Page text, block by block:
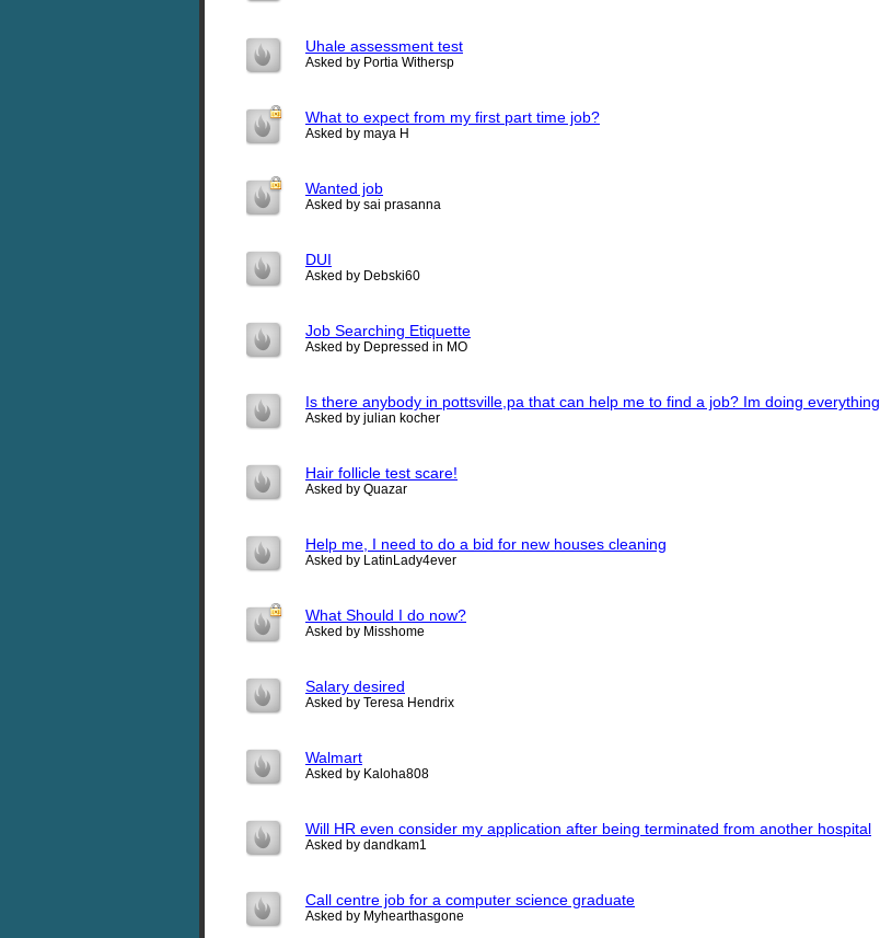
Uhale assessment test
Asked by Portia Withersp
What to expect from my first part time job?
Asked by maya H
Wanted job
Asked by sai prasanna
DUI
Asked by Debski60
Job Searching Etiquette
Asked by Depressed in MO
Is there anybody in pottsville,pa that can help me to find a job? Im doing everything
Asked by julian kocher
Hair follicle test scare!
Asked by Quazar
Help me, I need to do a bid for new houses cleaning
Asked by LatinLady4ever
What Should I do now?
Asked by Misshome
Salary desired
Asked by Teresa Hendrix
Walmart
Asked by Kaloha808
Will HR even consider my application after being terminated from another hospital
Asked by dandkam1
Call centre job for a computer science graduate
Asked by Myhearthasgone